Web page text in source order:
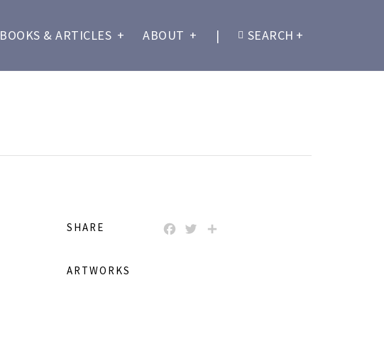
BOOKS & ARTICLES + ABOUT + | SEARCH +
SHARE FACEBOOK
TWITTER
ARTWORKS